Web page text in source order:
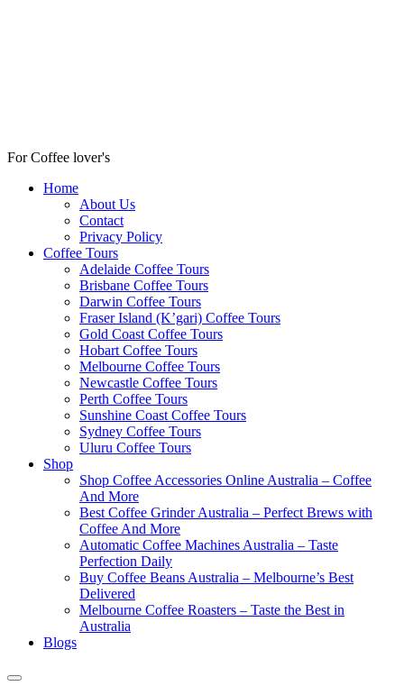
For Coffee lover's
Home
About Us
Contact
Privacy Policy
Coffee Tours
Adelaide Coffee Tours
Brisbane Coffee Tours
Darwin Coffee Tours
Fraser Island (K’gari) Coffee Tours
Gold Coast Coffee Tours
Hobart Coffee Tours
Melbourne Coffee Tours
Newcastle Coffee Tours
Perth Coffee Tours
Sunshine Coast Coffee Tours
Sydney Coffee Tours
Uluru Coffee Tours
Shop
Shop Coffee Accessories Online Australia – Coffee
And More
Best Coffee Grinder Australia – Perfect Brews with
Coffee And More
Automatic Coffee Machines Australia – Taste
Perfection Daily
Buy Coffee Beans Australia – Melbourne’s Best
Delivered
Melbourne Coffee Roasters – Taste the Best in
Australia
Blogs